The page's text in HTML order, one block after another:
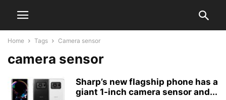
Home Tags Camera sensor
camera sensor
Sharp’s new flagship phone has a
giant 1-inch camera sensor and...